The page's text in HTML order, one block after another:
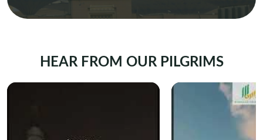
HEAR FROM OUR PILGRIMS